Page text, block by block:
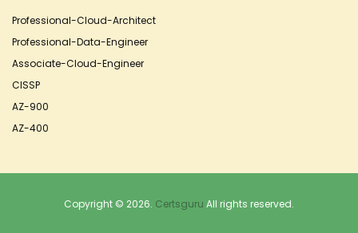
Professional-Cloud-Architect
Professional-Data-Engineer
Associate-Cloud-Engineer
CISSP
AZ-900
AZ-400
Copyright © 2026. Certsguru All rights reserved.